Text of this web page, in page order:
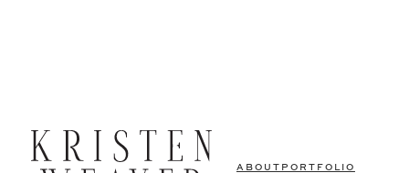
ABOUT PORTFOLIO